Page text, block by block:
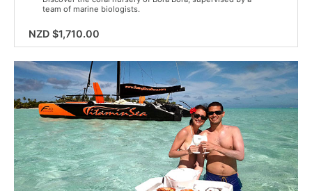
team of marine biologists.
NZD $1,710.00